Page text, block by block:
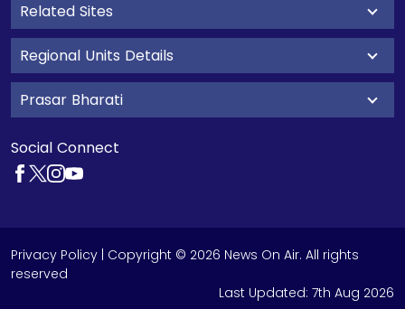
Related Sites
Regional Units Details
Prasar Bharati
Social Connect
Privacy Policy | Copyright © 2026 News On Air. All rights
reserved
Last Updated: 7th Aug 2026